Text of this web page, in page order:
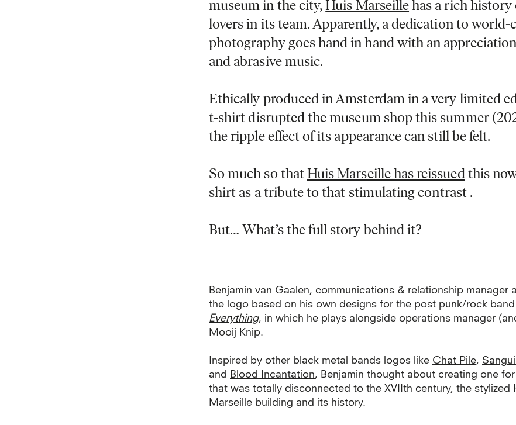
museum in the city,Huis Marseillehas a rich history
lovers in its team. Apparently, a dedication to world-
photography goes hand in hand with an
and abrasive music.
Ethically produced in Amsterdam in a very limited
t-shirt disrupted the museum shop this summer
the ripple effect of its appearance can still be felt.
So much so thatHuis Marseille has reissuedthis
shirt as a tribute to that stimulating contrast .
But… What’s the full story behind it?
Benjamin van Gaalen, communications & relationship manager
the logo based on his own designs for the post punk/rock band
Everything, in which he plays alongside operations manager
Mooij Knip.
nspired by other black metal bands logos like Chat Pile,
and Blood Incantation, Benjamin thought about creating one
that was totally disconnected to the XVIIth century, the stylized
Marseille building and its history.